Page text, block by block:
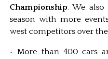
Championship. We
season with more
west competitors over
• More than 400 cars